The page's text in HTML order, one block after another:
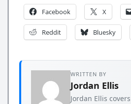
Facebook X
Reddit Bluesky
WRITTEN BY
Jordan Ellis
Jordan Ellis